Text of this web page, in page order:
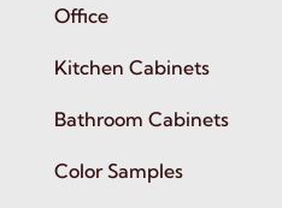
Office
Kitchen Cabinets
Bathroom Cabinets
Color Samples